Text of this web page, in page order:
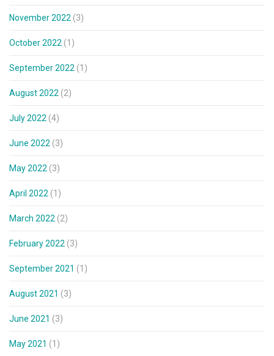
November 2022 (3)
October 2022 (1)
September 2022 (1)
August 2022 (2)
July 2022 (4)
June 2022 (3)
May 2022 (3)
April 2022 (1)
March 2022 (2)
February 2022 (3)
September 2021 (1)
August 2021 (3)
June 2021 (3)
May 2021 (1)